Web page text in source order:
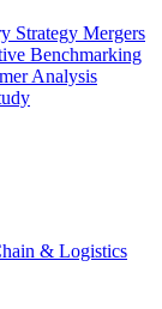
Strategy Mergers
Benchmarking
Analysis
& Logistics